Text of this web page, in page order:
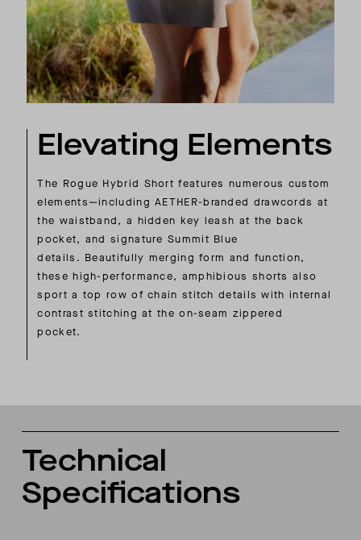
Elevating Elements
The Rogue Hybrid Short features numerous custom
elements—including AETHER-branded drawcords at
the waistband, a hidden key leash at the back
pocket, and signature Summit Blue
details. Beautifully merging form and function,
these high-performance, amphibious shorts also
sport a top row of chain stitch details with internal
contrast stitching at the on-seam zippered
pocket.
Technical
Specifications